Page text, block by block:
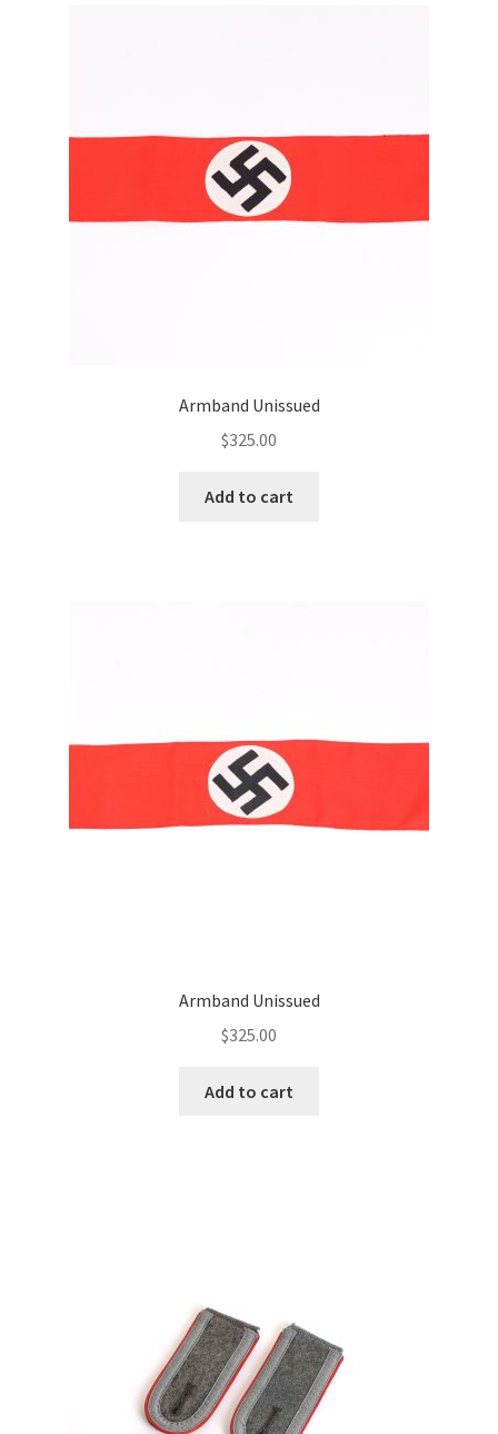
Armband Unissued
$325.00
Add to cart
Armband Unissued
$325.00
Add to cart